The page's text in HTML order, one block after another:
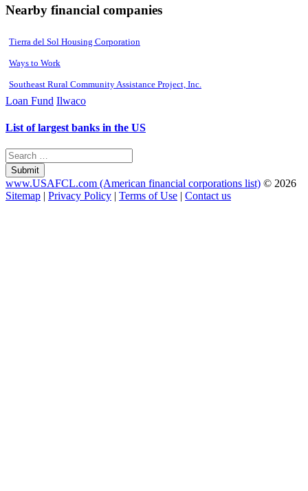
Nearby financial companies
Tierra del Sol Housing Corporation
Ways to Work
Southeast Rural Community Assistance Project, Inc.
Loan Fund Ilwaco
List of largest banks in the US
Submit
www.USAFCL.com (American financial corporations list) © 2026
Sitemap | Privacy Policy | Terms of Use | Contact us